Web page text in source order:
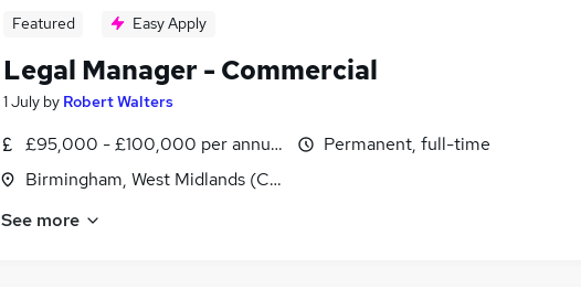
Featured Easy Apply
Legal Manager - Commercial
1 July by Robert Walters
£95,000 - £100,000 per annum
Birmingham, West Midlands (County)
Permanent, full-time
See more